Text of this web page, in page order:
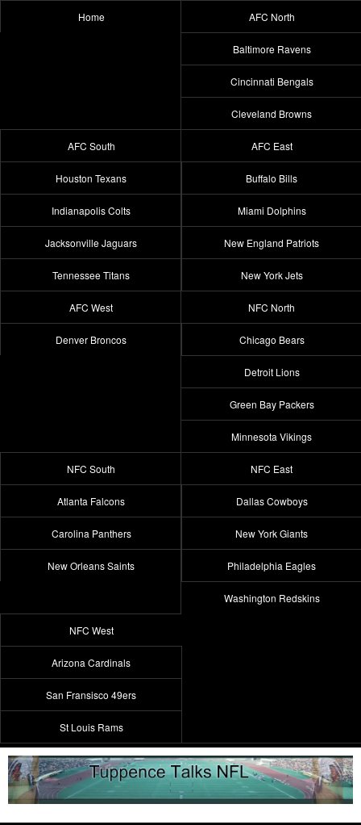
Home AFC North
Baltimore Ravens
Cincinnati Bengals
Cleveland Browns
AFC South
Houston Texans
Indianapolis Colts
Jacksonville Jaguars
Tennessee Titans
AFC East
Buffalo Bills
Miami Dolphins
New England Patriots
New York Jets
AFC West
Denver Broncos
NFC North
Chicago Bears
Detroit Lions
Green Bay Packers
Minnesota Vikings
NFC South
Atlanta Falcons
Carolina Panthers
New Orleans Saints
NFC East
Dallas Cowboys
New York Giants
Philadelphia Eagles
Washington Redskins
NFC West
Arizona Cardinals
San Fransisco 49ers
St Louis Rams